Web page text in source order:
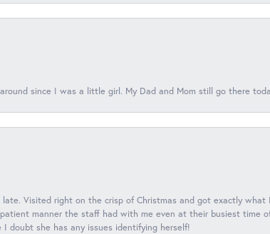
since I was a little girl. My Dad and Mom still go there
Visited right on the crisp of Christmas and got exactly
manner the staff had with me even at their busiest time
doubt she has any issues identifying herself!